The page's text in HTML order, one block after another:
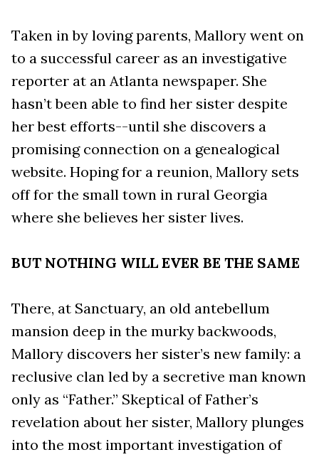
Taken in by loving parents, Mallory went on
to a successful career as an investigative
reporter at an Atlanta newspaper. She
hasn’t been able to find her sister despite
her best efforts--until she discovers a
promising connection on a genealogical
website. Hoping for a reunion, Mallory sets
off for the small town in rural Georgia
where she believes her sister lives.
BUT NOTHING WILL EVER BE THE SAME
There, at Sanctuary, an old antebellum
mansion deep in the murky backwoods,
Mallory discovers her sister’s new family: a
reclusive clan led by a secretive man known
only as “Father.” Skeptical of Father’s
revelation about her sister, Mallory plunges
into the most important investigation of